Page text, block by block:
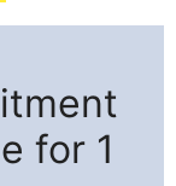
for 1